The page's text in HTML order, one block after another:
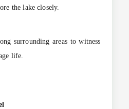
the lake closely.
surrounding areas to witness
life.